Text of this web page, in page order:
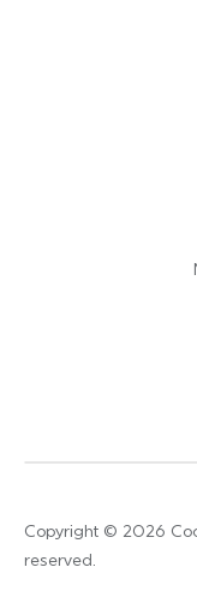
Copyright © 2026
reserved.